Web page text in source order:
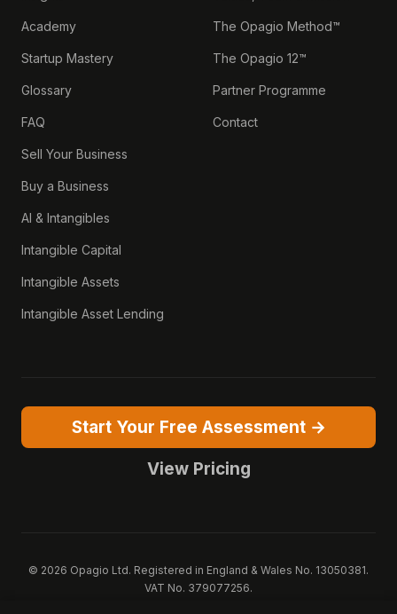
Academy
Startup Mastery
Glossary
FAQ
Sell Your Business
Buy a Business
AI & Intangibles
Intangible Capital
Intangible Assets
Intangible Asset Lending
The Opagio Method™
The Opagio 12™
Partner Programme
Contact
Start Your Free Assessment →
View Pricing
© 2026 Opagio Ltd. Registered in England & Wales No. 13050381.
VAT No. 379077256.